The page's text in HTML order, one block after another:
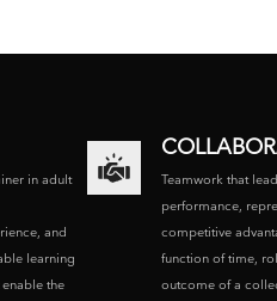
in adult
and
learning
the
Teamwork that
performance,
competitive
function of time,
outcome of a